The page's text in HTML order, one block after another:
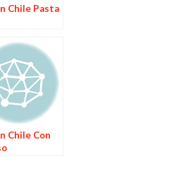
Chile Pasta
Chile Con